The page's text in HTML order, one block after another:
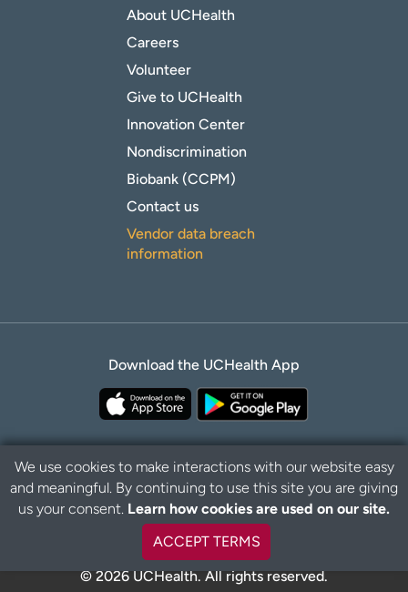
About UCHealth
Careers
Volunteer
Give to UCHealth
Innovation Center
Nondiscrimination
Biobank (CCPM)
Contact us
Vendor data breach
information
Download the UCHealth App
Privacy Policy Disclaimer
© 2026 UCHealth. All rights reserved.
B
a
t
We use cookies to make interactions with our website easy
and meaningful. By continuing to use this site you are giving
us your consent. Learn how cookies are used on our site.
ACCEPT TERMS